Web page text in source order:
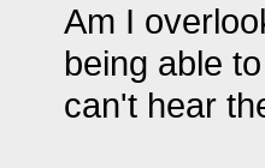
Am I
being able
can't hear